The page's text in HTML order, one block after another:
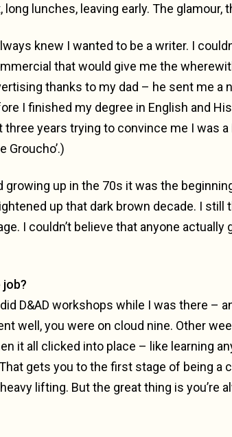
lunches, leaving early. The glamour,
knew I wanted to be a writer. I
that would give me the
thanks to my dad – he sent me a
I finished my degree in English and
years trying to convince me I was a
Groucho’.)
growing up in the 70s it was the
up that dark brown decade. I still
I couldn’t believe that anyone
D&AD workshops while I was there –
well, you were on cloud nine. Other
it all clicked into place – like learning
gets you to the first stage of being a
lifting. But the great thing is you’re